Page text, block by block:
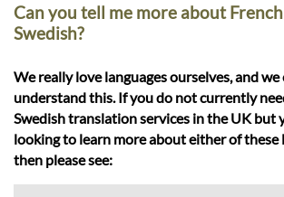
Can you tell me more about
Swedish?
We really love languages ourselves, and we
understand this. If you do not currently
Swedish translation services in the UK but
looking to learn more about either of these
then please see: